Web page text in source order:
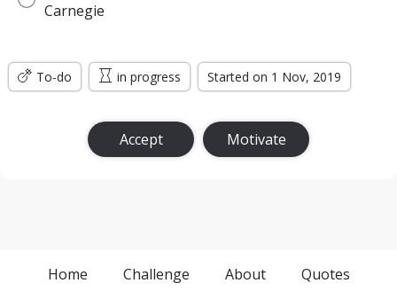
Carnegie
To-do in progress Started on 1 Nov, 2019
Accept Motivate
Home Challenge About Quotes